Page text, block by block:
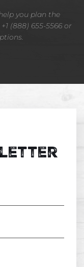
you plan the
(888) 655-5566 or